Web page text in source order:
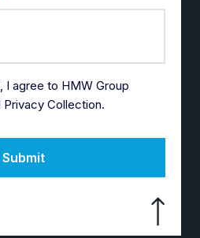
I agree to HMW Group
Privacy Collection.
Submit